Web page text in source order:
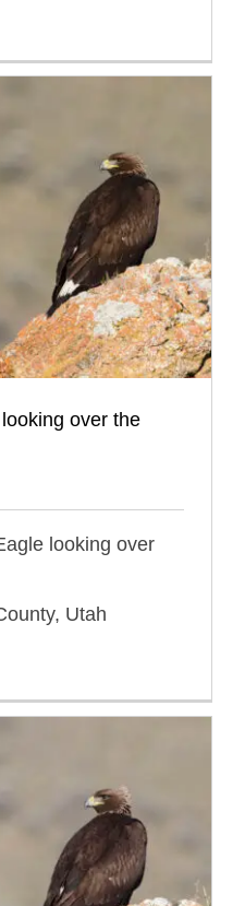
over the
looking over
Utah